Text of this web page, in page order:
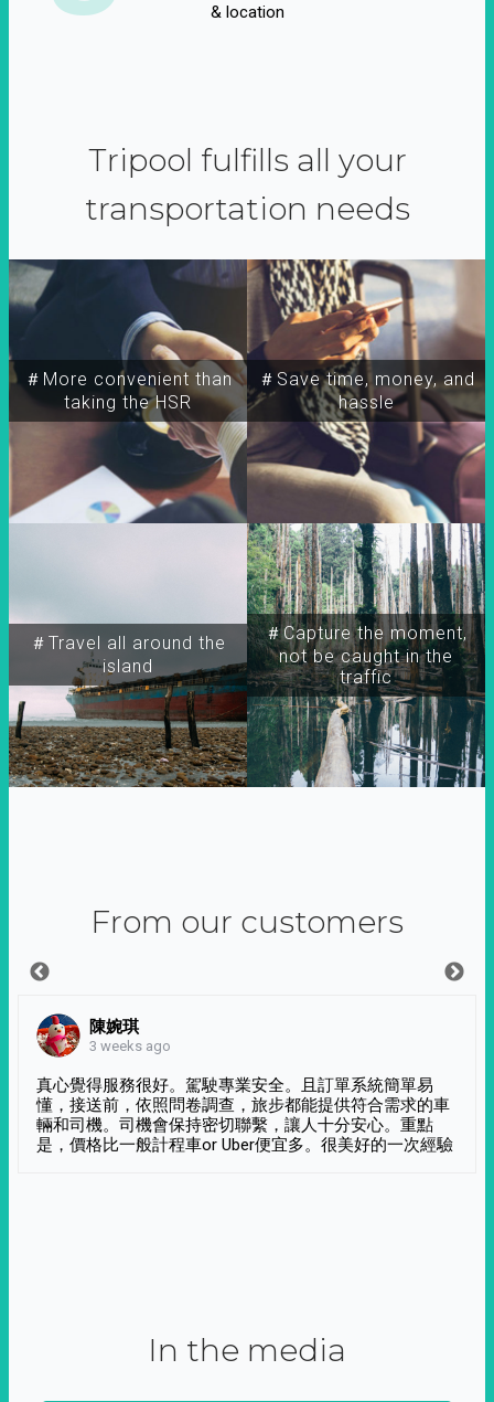
& location
Tripool fulfills all your
transportation needs
＃More convenient than
taking the HSR
＃Travel all around the
island
＃Capture the moment,
not be caught in the
traffic
＃Save time, money, and
hassle
From our customers
陳婉琪
3 weeks ago
真心覺得服務很好。駕駛專業安全。且訂單系統簡單易
懂，接送前，依照問卷調查，旅步都能提供符合需求的車
輛和司機。司機會保持密切聯繫，讓人十分安心。重點
是，價格比一般計程車or Uber便宜多。很美好的一次經驗
In the media